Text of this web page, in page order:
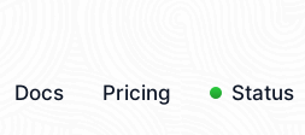
Docs Pricing Status